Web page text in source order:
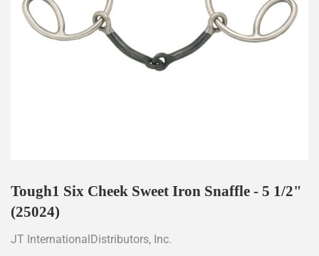
Tough1 Six Cheek Sweet Iron Snaffle - 5 1/2"
(25024)
JT InternationalDistributors, Inc.